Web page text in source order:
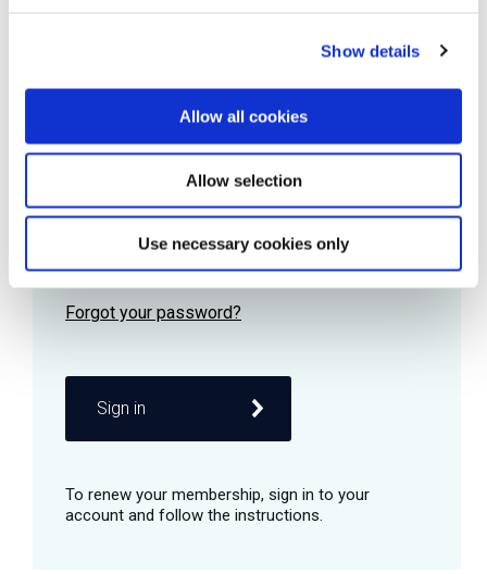
Show details
Allow all cookies
Allow selection
Use necessary cookies only
Password
Remember me
Sign in